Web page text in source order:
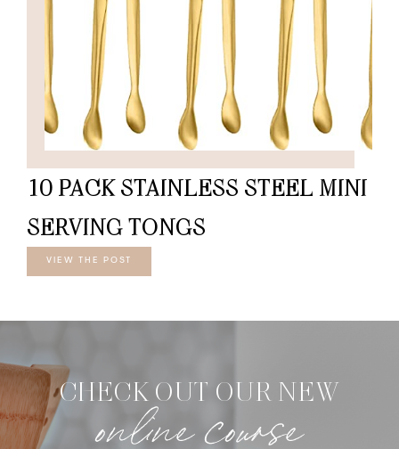
10 PACK STAINLESS STEEL MINI
SERVING TONGS
VIEW THE POST
CHECK OUT OUR NEW
online course